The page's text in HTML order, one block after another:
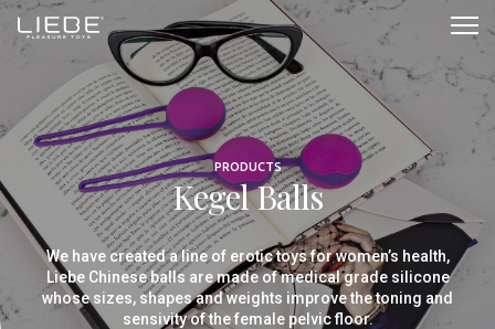
Kegel
Balls
PRODUCTS
Kegel Balls
We have created a line of erotic toys for women’s health,
Liebe Chinese balls are made of medical grade silicone
whose sizes, shapes and weights improve the toning and
sensivity of the female pelvic floor.